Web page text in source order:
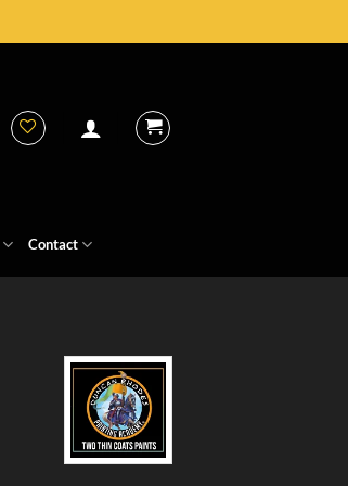
Contact